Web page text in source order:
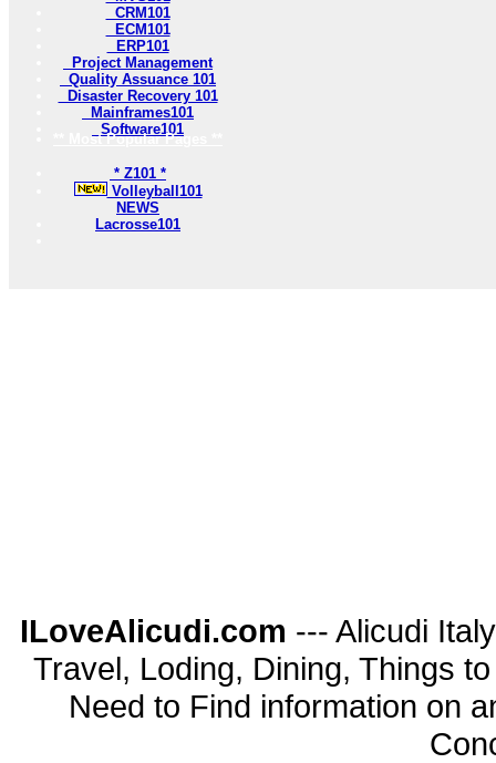
CRM101
ECM101
ERP101
Project Management
Quality Assuance 101
Disaster Recovery 101
Mainframes101
Software101
** Most Popular Pages **
* Z101 *
Volleyball101
NEWS
Lacrosse101
ILoveAlicudi.com --- Alicudi
Travel, Loding, Dining, Things
Need to Find information on